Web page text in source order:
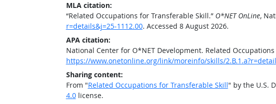
MLA citation:
“Related Occupations for Transferable Skill.” O*NET OnLine,
r=details&j=25-1112.00. Accessed 8 August 2026.
APA citation:
National Center for O*NET Development. Related
https://www.onetonline.org/link/moreinfo/skills/
Sharing content:
From "Related Occupations for Transferable Skill" by the U.S.
4.0license.